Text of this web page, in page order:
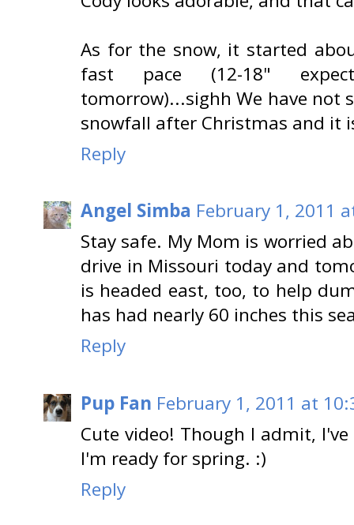
As for the snow, it started
fast pace (12-18"
tomorrow)...sighh We have not
snowfall after Christmas and it
Reply
Angel Simba February 1, 2011
Stay safe. My Mom is worried
drive in Missouri today and
is headed east, too, to help
has had nearly 60 inches this
Reply
Pup Fan February 1, 2011 at
Cute video! Though I admit,
I'm ready for spring. :)
Reply